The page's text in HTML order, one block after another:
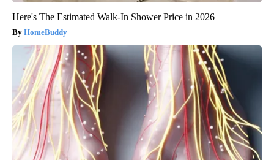
Here's The Estimated Walk-In Shower Price in 2026
HomeBuddy